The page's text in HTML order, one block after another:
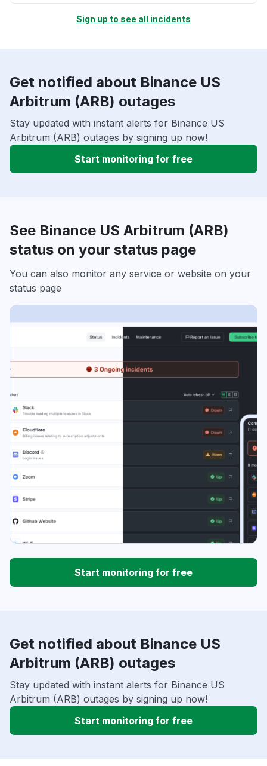
Sign up to see all incidents
Get notified about Binance US
Arbitrum (ARB) outages
Stay updated with instant alerts for Binance US
Arbitrum (ARB) outages by signing up now!
Start monitoring for free
See Binance US Arbitrum (ARB)
status on your status page
You can also monitor any service or website on your
status page
Start monitoring for free
Get notified about Binance US
Arbitrum (ARB) outages
Stay updated with instant alerts for Binance US
Arbitrum (ARB) outages by signing up now!
Start monitoring for free